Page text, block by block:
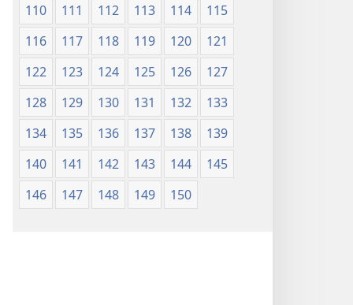
110
111 112 113 114
115
116
117 118 119 120
121
122
123 124 125 126
127
128
129 130 131 132
133
134
135 136 137 138
139
140
141 142 143 144
145
146
147 148 149 150